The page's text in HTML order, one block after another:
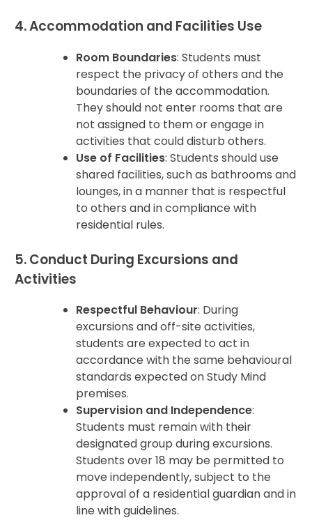
4. Accommodation and Facilities Use
Room Boundaries: Students must
respect the privacy of others and the
boundaries of the accommodation.
They should not enter rooms that are
not assigned to them or engage in
activities that could disturb others.
Use of Facilities: Students should use
shared facilities, such as bathrooms and
lounges, in a manner that is respectful
to others and in compliance with
residential rules.
5. Conduct During Excursions and
Activities
Respectful Behaviour: During
excursions and off-site activities,
students are expected to act in
accordance with the same behavioural
standards expected on Study Mind
premises.
Supervision and Independence:
Students must remain with their
designated group during excursions.
Students over 18 may be permitted to
move independently, subject to the
approval of a residential guardian and in
line with guidelines.